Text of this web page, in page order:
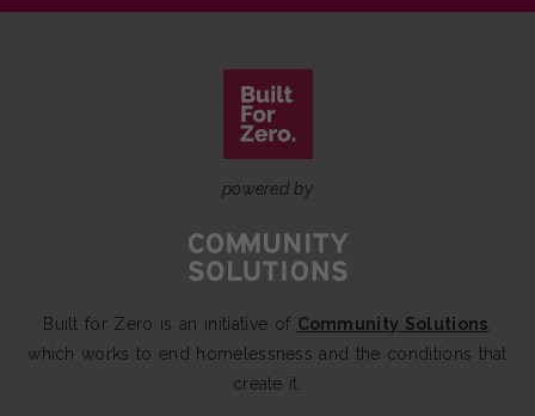
powered by
Built for Zero is an initiative of Community Solutions,
which works to end homelessness and the conditions that
create it.